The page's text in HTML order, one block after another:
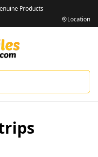
Products
Location